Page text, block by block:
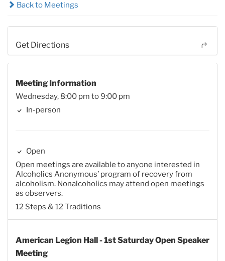
Back to Meetings
Get Directions
Meeting Information
Wednesday, 8:00 pm to 9:00 pm
In-person
Open
Open meetings are available to anyone interested in
Alcoholics Anonymous’ program of recovery from
alcoholism. Nonalcoholics may attend open meetings
as observers.
12 Steps & 12 Traditions
American Legion Hall - 1st Saturday Open Speaker
Meeting